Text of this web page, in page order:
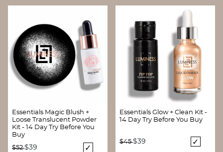
Essentials Magic Blush +
Loose Translucent Powder
Kit - 14 Day Try Before You
Buy
Price reduced from
$52to
$39
Essentials Glow + Clean Kit -
14 Day Try Before You Buy
Price reduced from
$45to
$39